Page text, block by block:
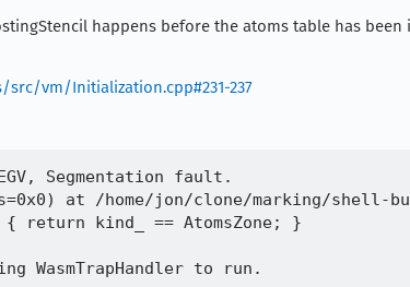
happens before the atoms table has
vm/Initialization.cpp#231-237
Segmentation fault.
at /home/jon/clone/marking/shell-
WasmTrapHandler to run.